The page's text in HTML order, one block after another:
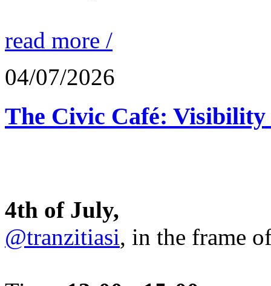
read more /
04/07/2026
The Civic Café:
4th of July,
@tranzitiasi, in the frame